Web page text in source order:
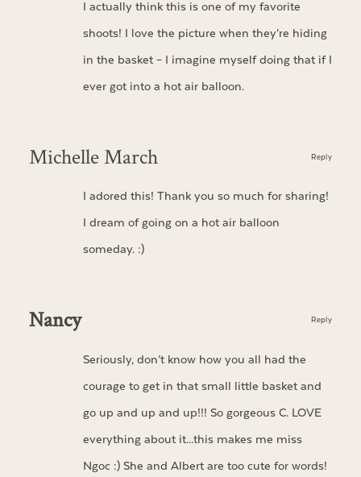
I actually think this is one of my favorite
shoots! I love the picture when they’re hiding
in the basket – I imagine myself doing that if I
ever got into a hot air balloon.
Michelle March
I adored this! Thank you so much for sharing!
I dream of going on a hot air balloon
someday. :)
Reply
Nancy
Seriously, don’t know how you all had the
courage to get in that small little basket and
go up and up and up!!! So gorgeous C. LOVE
everything about it…this makes me miss
Ngoc :) She and Albert are too cute for words!
Reply